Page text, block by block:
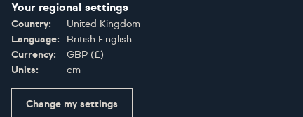
Your regional settings
Country:
United Kingdom
Language:
British English
Currency:
GBP (£)
Units:
cm
Change my settings